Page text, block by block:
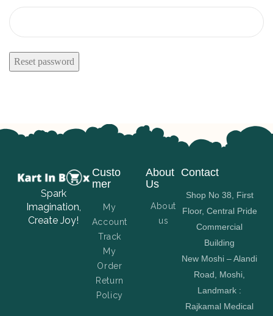
Reset password
Spark
Imagination,
Create Joy!
Custo
mer
My
Account
Track
My
Order
Return
Policy
About
Us
About
us
Contact
Shop No 38, First
Floor, Central Pride
Commercial
Building
New Moshi – Alandi
Road, Moshi,
Landmark :
Rajkamal Medical